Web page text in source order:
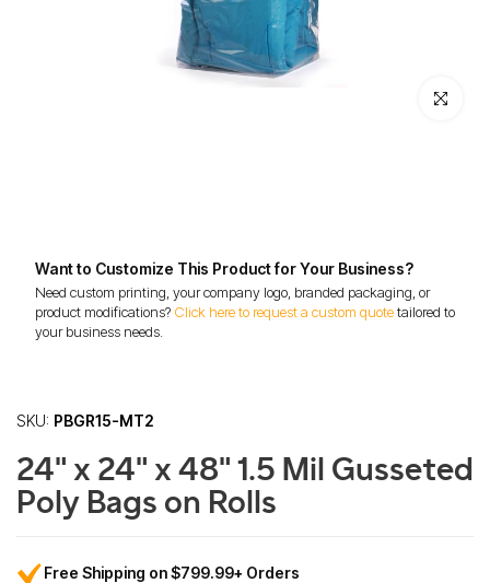
Click to
Want to Customize This Product for Your Business?
Need custom printing, your company logo, branded packaging, or
product modifications? Click here to request a custom quotetailored to
your business needs.
SKU: PBGR15-MT2
24" x 24" x 48" 1.5 Mil Gusseted
Poly Bags on Rolls
Free Shipping on $799.99+ Orders